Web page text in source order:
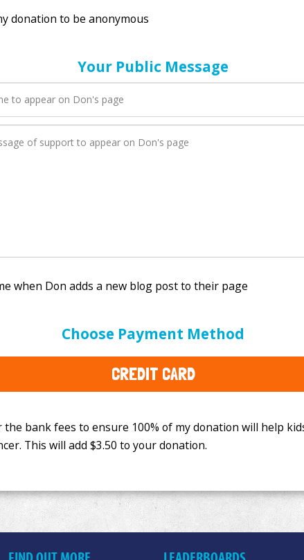
Your Public Message
Choose Payment Method
CREDIT CARD
fees to ensure 100% of my donation will help kids
$3.50to your donation.